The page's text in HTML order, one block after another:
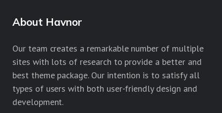
About Havnor
Our team creates a remarkable number of multiple
sites with lots of research to provide a better and
best theme package. Our intention is to satisfy all
types of users with both user-friendly design and
development.